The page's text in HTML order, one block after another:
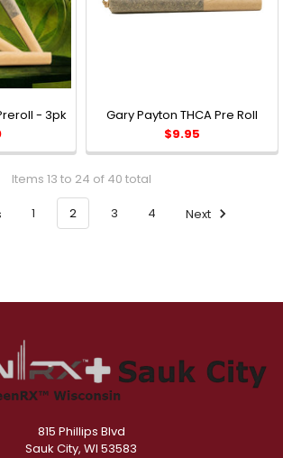
- 3pk
Gary Payton THCA Pre Roll
$9.95
Items 13 to 24 of 40 total
1 2 3 4 Next
815 Phillips Blvd
Sauk City, WI 53583